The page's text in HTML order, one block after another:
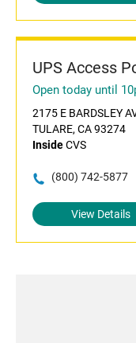
UPS Access
Open today until
2175 E BARDSLEY
TULARE, CA 93274
InsideCVS
(800) 742-5877
View Details